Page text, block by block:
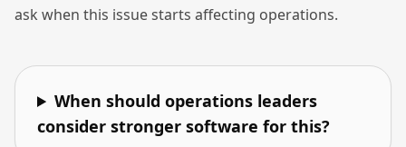
ask when this issue starts affecting operations.
When should operations leaders
consider stronger software for this?